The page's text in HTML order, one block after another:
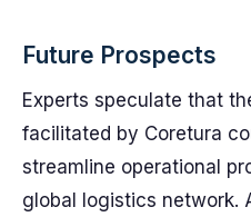
Future Prospects
Experts speculate that
facilitated by Coretura
streamline operational
global logistics network.